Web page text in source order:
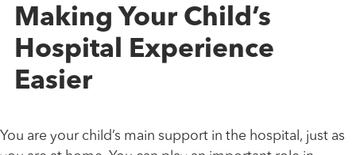
Making Your Child’s
Hospital Experience
Easier
You are your child’s main support in the hospital, just as